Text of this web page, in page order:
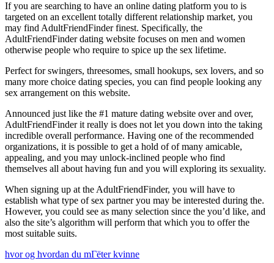
If you are searching to have an online dating platform you to is
targeted on an excellent totally different relationship market, you
may find AdultFriendFinder finest. Specifically, the
AdultFriendFinder dating website focuses on men and women
otherwise people who require to spice up the sex lifetime.
Perfect for swingers, threesomes, small hookups, sex lovers, and so
many more choice dating species, you can find people looking any
sex arrangement on this website.
Announced just like the #1 mature dating website over and over,
AdultFriendFinder it really is does not let you down into the taking
incredible overall performance. Having one of the recommended
organizations, it is possible to get a hold of of many amicable,
appealing, and you may unlock-inclined people who find
themselves all about having fun and you will exploring its sexuality.
When signing up at the AdultFriendFinder, you will have to
establish what type of sex partner you may be interested during the.
However, you could see as many selection since the you’d like, and
also the site’s algorithm will perform that which you to offer the
most suitable suits.
hvor og hvordan du mГёter kvinne